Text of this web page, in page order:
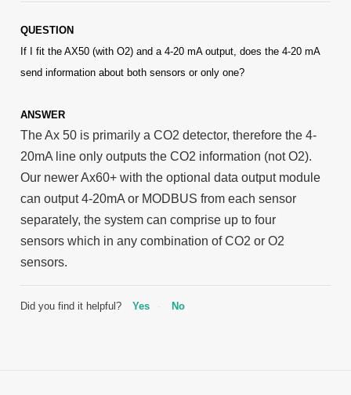
QUESTION
If I fit the AX50 (with O2) and a 4-20 mA output, does the 4-20 mA
send information about both sensors or only one?
ANSWER
The Ax 50 is primarily a CO2 detector, therefore the 4-
20mA line only outputs the CO2 information (not O2).
Our newer Ax60+ with the optional data output module
can output 4-20mA or MODBUS from each sensor
separately, the system can comprise up to four
sensors which in any combination of CO2 or O2
sensors.
Did you find it helpful? Yes No